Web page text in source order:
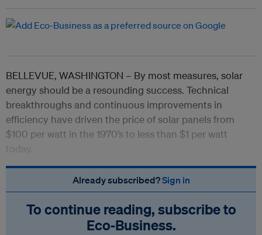
BELLEVUE, WASHINGTON – By most measures, solar
energy should be a resounding success. Technical
breakthroughs and continuous improvements in
efficiency have driven the price of solar panels from
$100 per watt in the 1970’s to less than $1 per watt
today.
Already subscribed?Sign in
To continue reading, subscribe to
Eco‑Business.